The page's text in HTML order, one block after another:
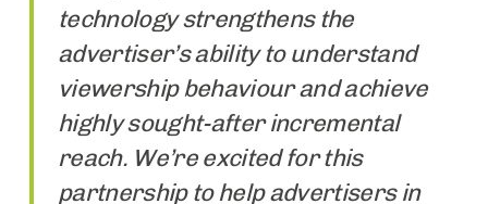
technology strengthens the
advertiser’s ability to understand
viewership behaviour and achieve
highly sought-after incremental
reach. We’re excited for this
partnership to help advertisers in